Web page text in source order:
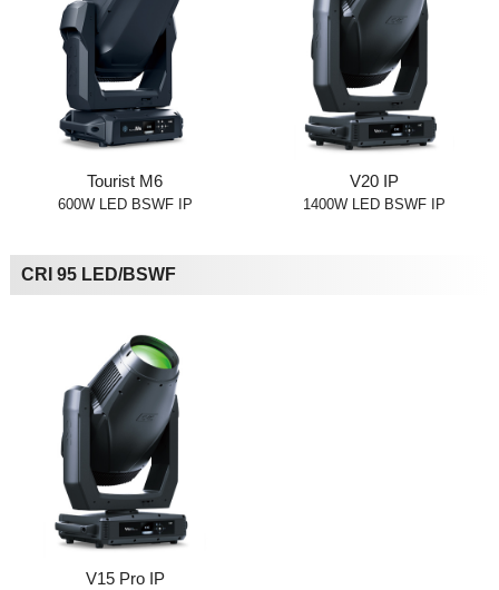
Tourist M6
600W LED BSWF IP
V20 IP
1400W LED BSWF IP
CRI 95 LED/BSWF
V15 Pro IP